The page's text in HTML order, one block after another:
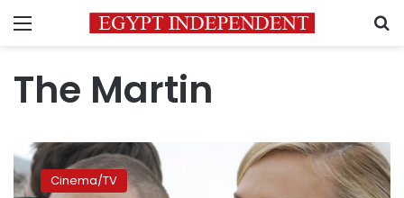
Menu
The Martin
CNN:
2016
GoldenCinema/TV